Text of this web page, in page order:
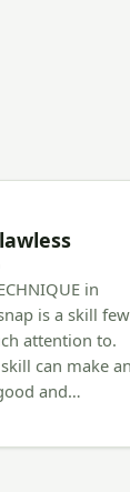
in
is a skill few
attention to.
can make an
and…